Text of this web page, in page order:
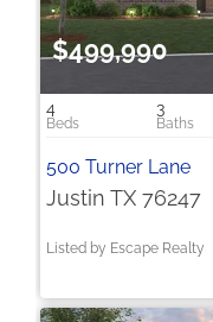
$499,990
4 3
500 Turner Lane
Justin TX 76247
Listed by Escape Realty